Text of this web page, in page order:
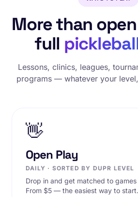
More than
full
Lessons, clinics, leagues,
programs — whatever your
👋
Open Play
DAILY · SORTED BY DUPR LEVEL
Drop in and get matched to
From $5 — the easiest way to start.